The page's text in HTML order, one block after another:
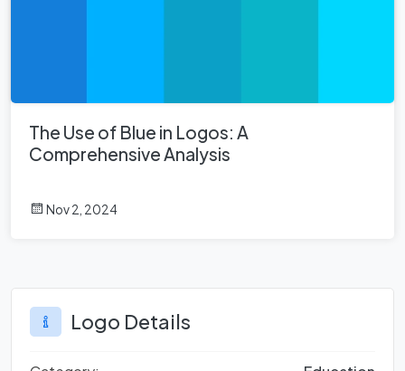
The Use of Blue in Logos: A
Comprehensive Analysis
Nov 2, 2024
Logo Details